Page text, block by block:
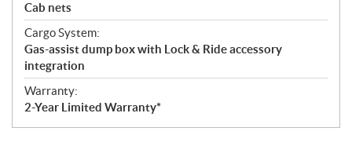
Cab nets
Cargo System:
Gas-assist dump box with Lock & Ride accessory
integration
Warranty:
2-Year Limited Warranty*